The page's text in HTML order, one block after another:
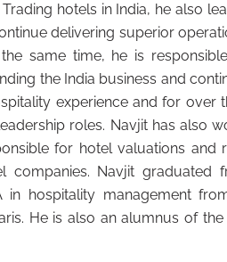
hotels in India, he also
delivering superior
same time, he is
the India business and
experience and for over
roles. Navjit has also
for hotel valuations and
Navjit graduated
hospitality management
He is also an alumnus of